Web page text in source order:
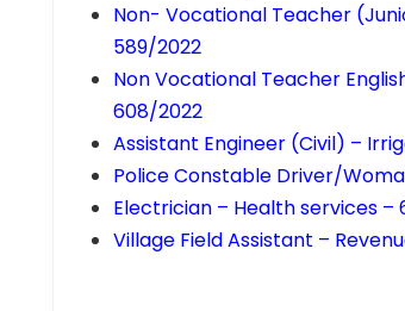
Non- Vocational Teacher
589/2022
Non Vocational Teacher
608/2022
Assistant Engineer (Civil) –
Police Constable Driver/
Electrician – Health services –
Village Field Assistant –